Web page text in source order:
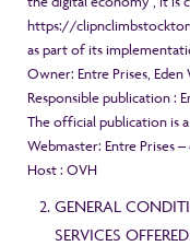
https://
as part of its
Owner: Entre Prises, Eden
Responsible publication :
The official publication is
Webmaster: Entre Prises
Host : OVH
GENERAL
SERVICES